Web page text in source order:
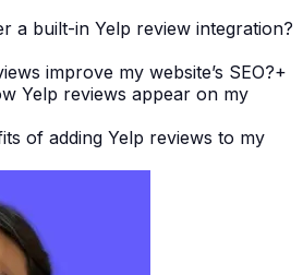
a built-in Yelp review integration?
improve my website’s SEO?+
Yelp reviews appear on my
of adding Yelp reviews to my